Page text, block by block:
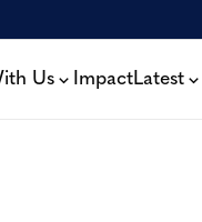
Us ImpactLatest